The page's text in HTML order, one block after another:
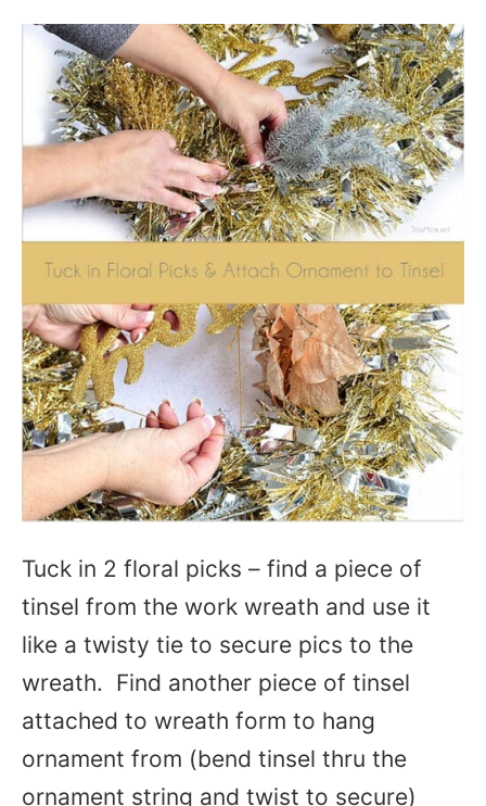
Tuck in 2 floral picks – find a piece of
tinsel from the work wreath and use it
like a twisty tie to secure pics to the
wreath. Find another piece of tinsel
attached to wreath form to hang
ornament from (bend tinsel thru the
ornament string and twist to secure)